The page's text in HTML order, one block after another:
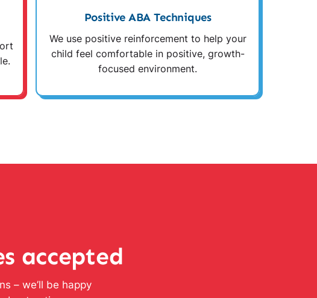
Positive ABA Techniques
We use positive reinforcement to help your
child feel comfortable in positive, growth-
focused environment.
accepted
– we’ll be happy